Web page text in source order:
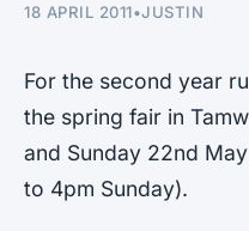
18 APRIL 2011•JUSTIN
For the second year
the spring fair in
and Sunday 22nd
to 4pm Sunday).